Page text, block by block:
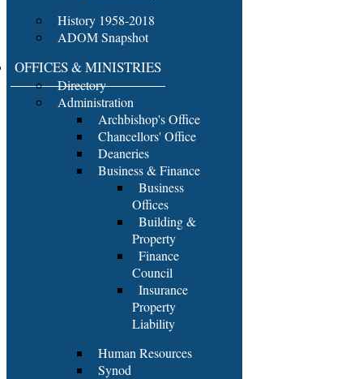
History 1958-2018
ADOM Snapshot
OFFICES & MINISTRIES
Directory
Administration
Archbishop's Office
Chancellors' Office
Deaneries
Business & Finance
Business
Offices
Building &
Property
Finance
Council
Insurance
Property
Liability
Human Resources
Synod